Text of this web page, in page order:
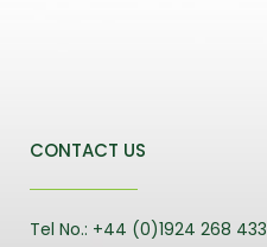
CONTACT US
Tel No.: +44 (0)1924 268 433